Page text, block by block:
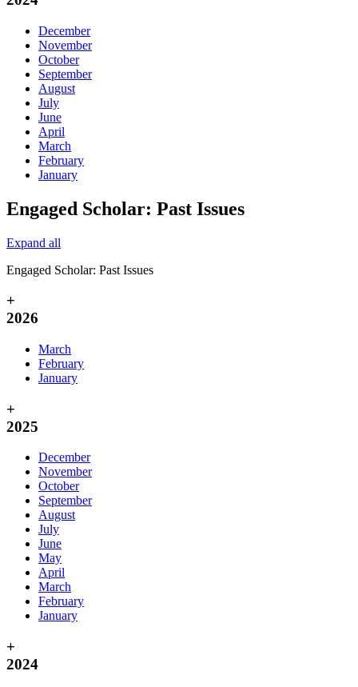
December
November
October
September
August
July
June
April
March
February
January
Engaged Scholar: Past Issues
Expand all
Engaged Scholar: Past Issues
+
2026
March
February
January
+
2025
December
November
October
September
August
July
June
May
April
March
February
January
+
2024